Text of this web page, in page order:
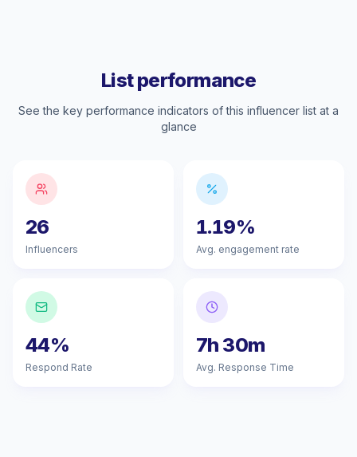
List performance
See the key performance indicators of this influencer list at a
glance
26
Influencers
1.19%
Avg. engagement rate
44%
Respond Rate
7h 30m
Avg. Response Time